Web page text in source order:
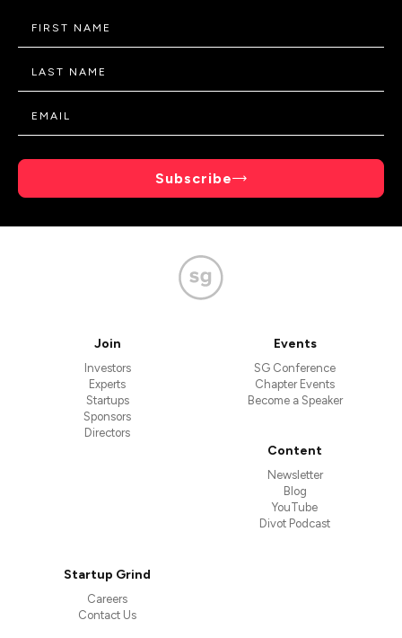
Subscribe
Join
Investors
Experts
Startups
Sponsors
Directors
Events
SG Conference
Chapter Events
Become a Speaker
Content
Newsletter
Blog
YouTube
Divot Podcast
Startup Grind
Careers
Contact Us